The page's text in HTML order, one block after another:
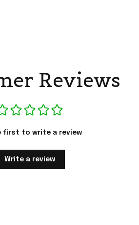
Reviews
first to write a review
Write a review